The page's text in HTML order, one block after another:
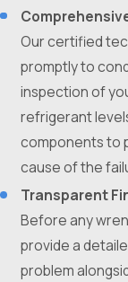
Our certified
promptly to
inspection of
refrigerant
components to
cause of the
Transparent
Before any
provide a
problem